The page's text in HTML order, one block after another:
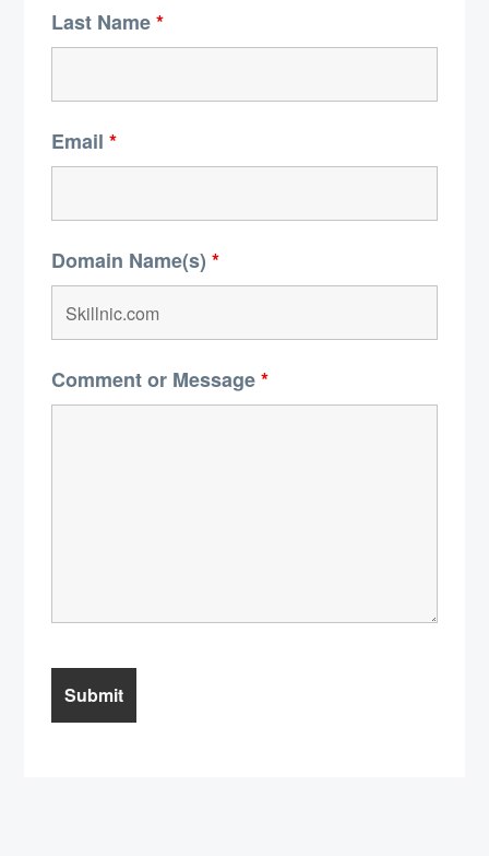
Last Name*
Email *
Domain Name(s) *
Comment or Message*